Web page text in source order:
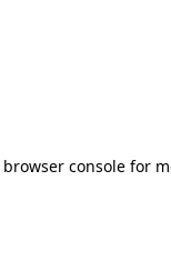
browser consolefor